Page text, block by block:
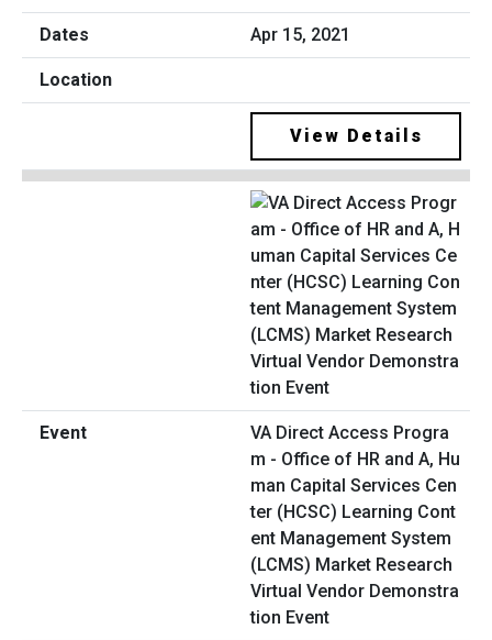
Apr 15, 2021
View Details
VA Direct Access Progra
m - Office of HR and A, Hu
man Capital Services Cen
ter (HCSC) Learning Cont
ent Management System
(LCMS) Market Research
Virtual Vendor Demonstra
tion Event